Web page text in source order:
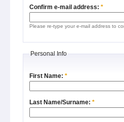
Confirm e-mail address: *
Please re-type your e-mail address to
Personal Info
First Name: *
Last Name/Surname: *